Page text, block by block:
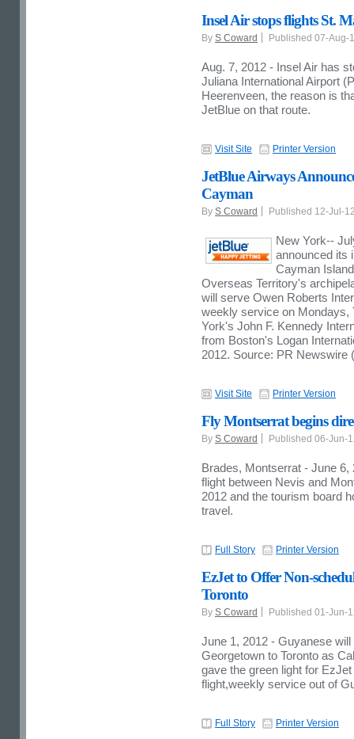
Insel Air stops flights St.
By S Coward Published 07-Aug-
Aug. 7, 2012 - Insel Air has
Juliana International Airport
Heerenveen, the reason is
JetBlue on that route.
Visit Site Printer Version
JetBlue Airways
Cayman
By S Coward Published 12-Jul-
New York--
announced its
Cayman
Overseas Territory's
will serve Owen Roberts
weekly service on
York's John F. Kennedy
from Boston's Logan
2012. Source: PR Newswire
Visit Site Printer Version
Fly Montserrat begins
By S Coward Published 06-Jun-
Brades, Montserrat - June
flight between Nevis and
2012 and the tourism board
travel.
Full Story Printer Version
EzJet to Offer Non-
Toronto
By S Coward Published 01-Jun-
June 1, 2012 - Guyanese
Georgetown to Toronto as
gave the green light for
flight,weekly service out of
Full Story Printer Version